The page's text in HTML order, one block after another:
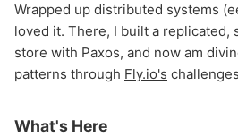
Wrapped up distributed systems
loved it. There, I built a replicated,
store with Paxos, and now am
patterns through Fly.io's
What's Here